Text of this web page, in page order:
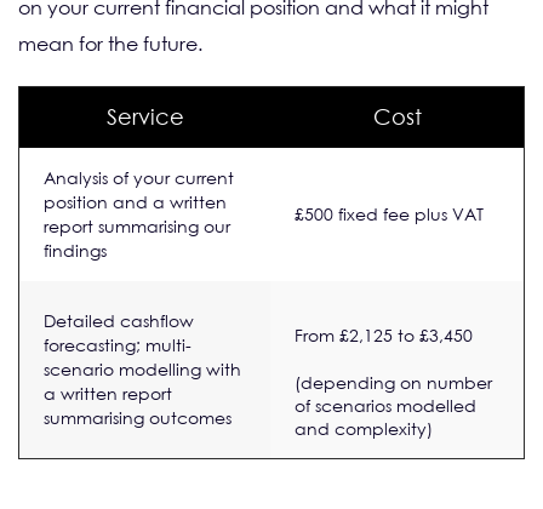
on your current financial position and what it might
mean for the future.
Service Cost
Analysis of your current
position and a written
report summarising our
findings
£500 fixed fee plus VAT
Detailed cashflow
forecasting; multi-
scenario modelling with
a written report
summarising outcomes
From £2,125 to £3,450
(depending on number
of scenarios modelled
and complexity)